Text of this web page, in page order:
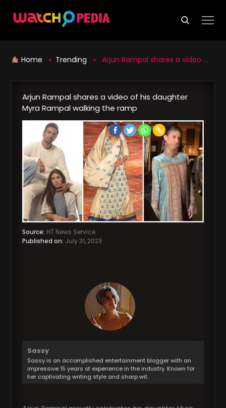
Home » Trending » Arjun Rampal shares a video of his daughter Myra Rampal walking the ramp
Arjun Rampal shares a video of his daughter
Myra Rampal walking the ramp
Source: HT News Service
Published on: July 31, 2023
Sassy
Sassy is an accomplished entertainment blogger with an
impressive 15 years of experience in the industry. Known for
her captivating writing style and sharp wit.